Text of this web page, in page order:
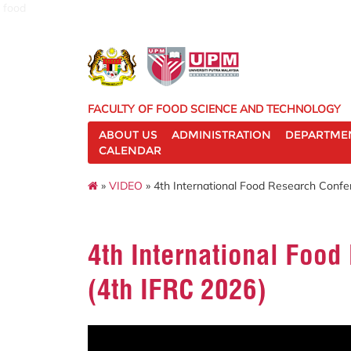
FACULTY OF FOOD SCIENCE AND TECHNOLOGY
ABOUT US
ADMINISTRATION
CALENDAR
» VIDEO » 4th International Food Research
4th International Food
(4th IFRC 2026)